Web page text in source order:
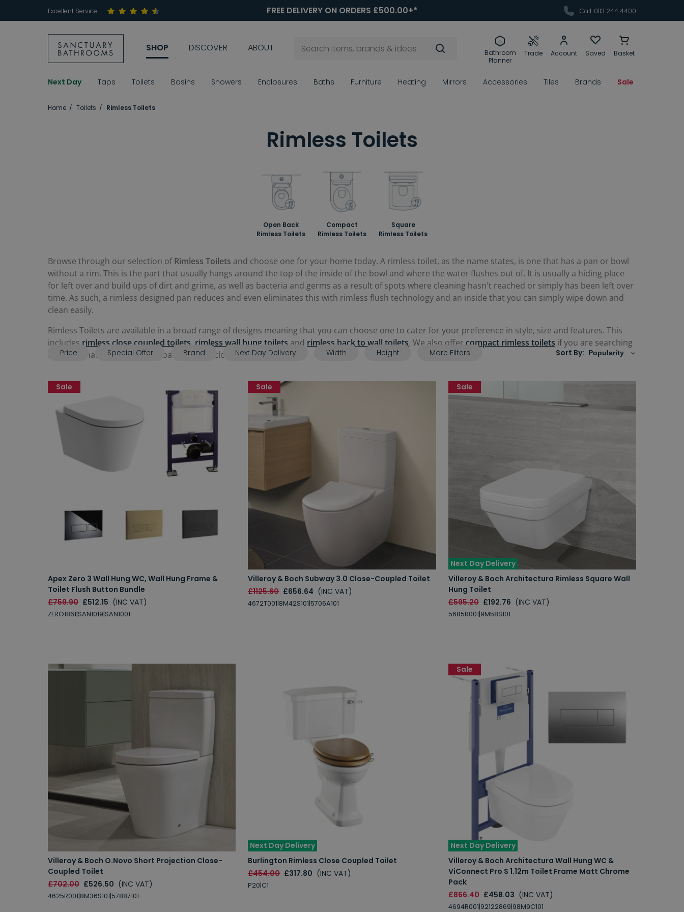
Excellent Service FREE DELIVERY ON ORDERS £500.00+* Call: 0113 244 4400
SHOP DISCOVER ABOUT
Bathroom
Planner
Trade Account Saved Basket
Next Day Taps Toilets Basins Showers Enclosures Baths Furniture Heating Mirrors Accessories Tiles Brands Sale
Home Toilets Rimless Toilets
Rimless Toilets
Open Back
Rimless Toilets
Compact
Rimless Toilets
Square
Rimless Toilets
Browse through our selection ofRimless Toilets and choose one for your home today. A rimless toilet, as the name states, is one that has a pan or bowl
without a rim. This is the part that usually hangs around the top of the inside of the bowl and where the water flushes out of. It is usually a hiding place
for left over and build ups of dirt and grime, as well as bacteria and germs as a result of spots where cleaning hasn't reached or simply has been left over
time. As such, a rimless designed pan reduces and even eliminates this with rimless flush technology and an inside that you can simply wipe down and
clean easily.
Rimless Toilets are available in a broad range of designs meaning that you can choose one to cater for your preference in style, size and features. This
includes rimless close coupled toilets rimless wall hung toilets and rimless back to wall toilets. We also offer compact rimless toilets if you are searching
for a WC that will fit in a small bathroom or cloakroom space.
Sort By:
Price Special Offer Brand Next Day Delivery Width Height More Filters
Apex Zero 3 Wall Hung WC, Wall Hung Frame &
Toilet Flush Button Bundle
£759.90 £512.15 (INC VAT)
ZERO1861|SAN1019|SAN1001
Sale
Villeroy & Boch Subway 3.0 Close-Coupled Toilet
£1125.60 £656.64 (INC VAT)
4672T001|8M42S101|5706A101
Sale
Next Day Delivery
Villeroy & Boch Architectura Rimless Square Wall
Hung Toilet
£595.20 £192.76 (INC VAT)
5685R001|9M58S101
Sale
Villeroy & Boch O.Novo Short Projection Close-
Coupled Toilet
£702.00 £526.50 (INC VAT)
4625R001|8M36S101|57887101
Next Day Delivery
Burlington Rimless Close Coupled Toilet
£454.00 £317.80 (INC VAT)
P20|C1
Next Day Delivery
Villeroy & Boch Architectura Wall Hung WC &
ViConnect Pro S 1.12m Toilet Frame Matt Chrome
Pack
£866.40 £458.03 (INC VAT)
4694R001|92122869|98M9C101
Sale